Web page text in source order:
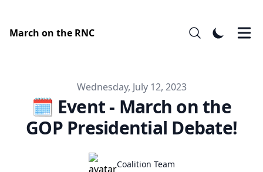
March on the RNC
Wednesday, July 12, 2023
🗓️ Event - March on the
GOP Presidential Debate!
Name
Coalition Team